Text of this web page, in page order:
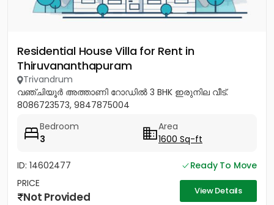
Residential House Villa for Rent in
Thiruvananthapuram
Trivandrum
വഞ്ചിയൂർ അത്താണി റോഡിൽ 3 BHK ഇരുനില വീട്.
8086723573, 9847875004
Bedroom
3
Area
1600 Sq-ft
ID: 14602477
Ready To Move
PRICE
Not Provided View Details